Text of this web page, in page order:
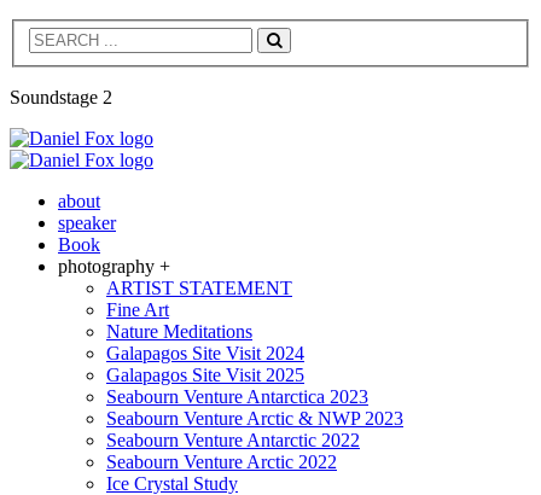
Search
Soundstage 2
about
speaker
Book
photography +
ARTIST STATEMENT
Fine Art
Nature Meditations
Galapagos Site Visit 2024
Galapagos Site Visit 2025
Seabourn Venture Antarctica 2023
Seabourn Venture Arctic & NWP 2023
Seabourn Venture Antarctic 2022
Seabourn Venture Arctic 2022
Ice Crystal Study